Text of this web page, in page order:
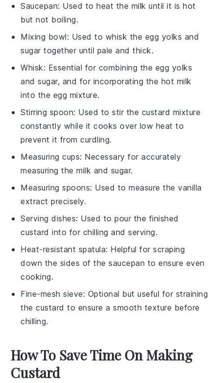
Saucepan: Used to heat the milk until it is hot
but not boiling.
Mixing bowl: Used to whisk the egg yolks and
sugar together until pale and thick.
Whisk: Essential for combining the egg yolks
and sugar, and for incorporating the hot milk
into the egg mixture.
Stirring spoon: Used to stir the custard mixture
constantly while it cooks over low heat to
prevent it from curdling.
Measuring cups: Necessary for accurately
measuring the milk and sugar.
Measuring spoons: Used to measure the vanilla
extract precisely.
Serving dishes: Used to pour the finished
custard into for chilling and serving.
Heat-resistant spatula: Helpful for scraping
down the sides of the saucepan to ensure even
cooking.
Fine-mesh sieve: Optional but useful for straining
the custard to ensure a smooth texture before
chilling.
How To Save Time On Making
Custard